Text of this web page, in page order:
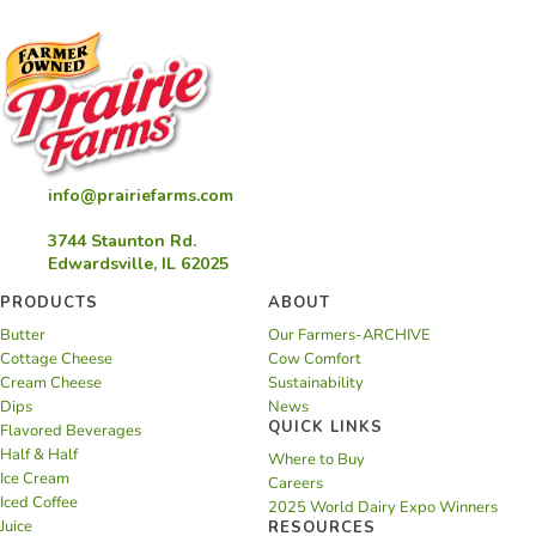
info@prairiefarms.com
3744 Staunton Rd.
Edwardsville, IL 62025
PRODUCTS
Butter
Cottage Cheese
Cream Cheese
Dips
Flavored Beverages
Half & Half
Ice Cream
Iced Coffee
Juice
ABOUT
Our Farmers-ARCHIVE
Cow Comfort
Sustainability
News
QUICK LINKS
Where to Buy
Careers
2025 World Dairy Expo Winners
RESOURCES